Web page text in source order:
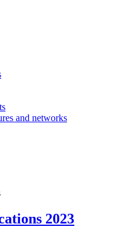
and networks
2023